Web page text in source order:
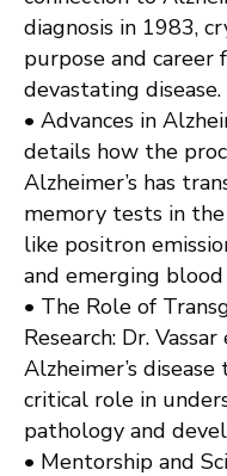
diagnosis in 1983,
purpose and career
devastating disease.
• Advances in
details how the
Alzheimer’s has
memory tests in
like positron
and emerging
• The Role of
Research: Dr.
Alzheimer’s
critical role in
pathology and
• Mentorship and